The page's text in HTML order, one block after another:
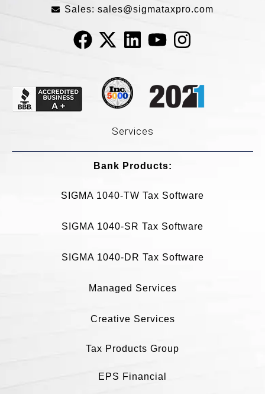
Sales:sales@sigmataxpro.com
Services
Bank Products:​
SIGMA 1040-TW Tax Software
SIGMA 1040-SR Tax Software
SIGMA 1040-DR Tax Software
Managed Services
Creative Services
Tax Products Group
EPS Financial